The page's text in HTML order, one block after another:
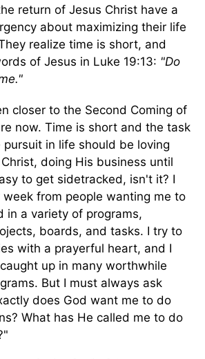
return of Jesus Christ have a
about maximizing their life
realize time is short, and
of Jesus in Luke 19:13: "Do
closer to the Second Coming of
now. Time is short and the task
pursuit in life should be loving
doing His business until
to get sidetracked, isn't it? I
from people wanting me to
in a variety of programs,
boards, and tasks. I try to
with a prayerful heart, and I
up in many worthwhile
But I must always ask
does God want me to do
What has He called me to do